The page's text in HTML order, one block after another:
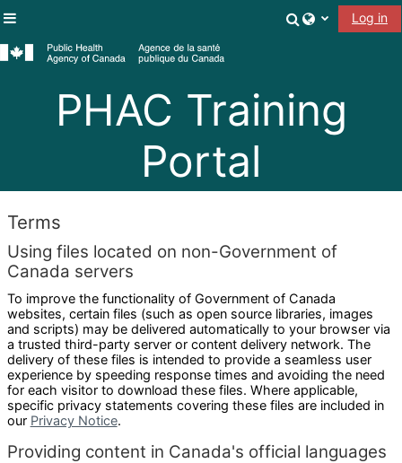
ToggleLog in
PHAC Training
Portal
Terms
Using files located on non-Government of
Canada servers
To improve the functionality of Government of Canada
websites, certain files (such as open source libraries, images
and scripts) may be delivered automatically to your browser via
a trusted third-party server or content delivery network. The
delivery of these files is intended to provide a seamless user
experience by speeding response times and avoiding the need
for each visitor to download these files. Where applicable,
specific privacy statements covering these files are included in
our Privacy Notice.
Providing content in Canada's official languages